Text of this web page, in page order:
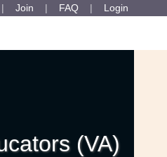
Join FAQ Login
(VA)